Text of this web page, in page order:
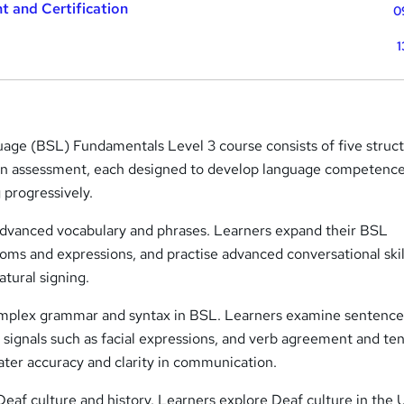
and Certification
(BSL) Fundamentals Level 3 course consists of five
assessment, each designed to develop language
vocabulary and phrases. Learners expand their BSL
and expressions, and practise advanced conversational
signing.
grammar and syntax in BSL. Learners examine sentence
such as facial expressions, and verb agreement and
accuracy and clarity in communication.
culture and history. Learners explore Deaf culture in the